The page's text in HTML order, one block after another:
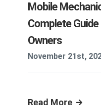
Mobile
Complete
Owners
November 21st,
Read More